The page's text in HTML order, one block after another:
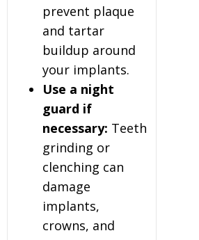
prevent plaque
and tartar
buildup around
your implants.
Use a night
guard if
necessary: Teeth
grinding or
clenching can
damage
implants,
crowns, and